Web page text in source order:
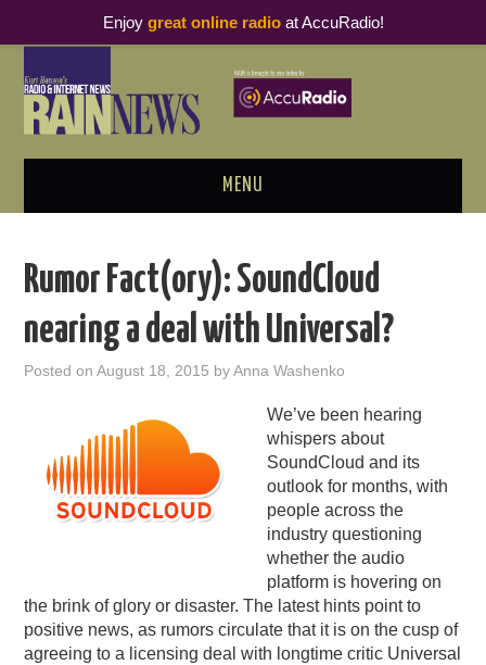
MENU
PODCAST BUSINESS LUNCH
METRICS & RESEARCH
RAIN SUMMITS
PODCASTING
Rumor Fact(ory): SoundCloud
nearing a deal with Universal?
Posted onAugust 18, 2015 byAnna Washenko
We’ve been hearing
whispers about
SoundCloud and its
outlook for months, with
people across the
industry questioning
whether the audio
platform is hovering on
the brink of glory or disaster. The latest hints point to
positive news, as rumors circulate that it is on the cusp of
agreeing to a licensing deal with longtime critic Universal
Enjoy great online radioat AccuRadio!